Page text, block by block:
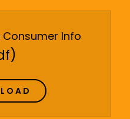
Consumer Info